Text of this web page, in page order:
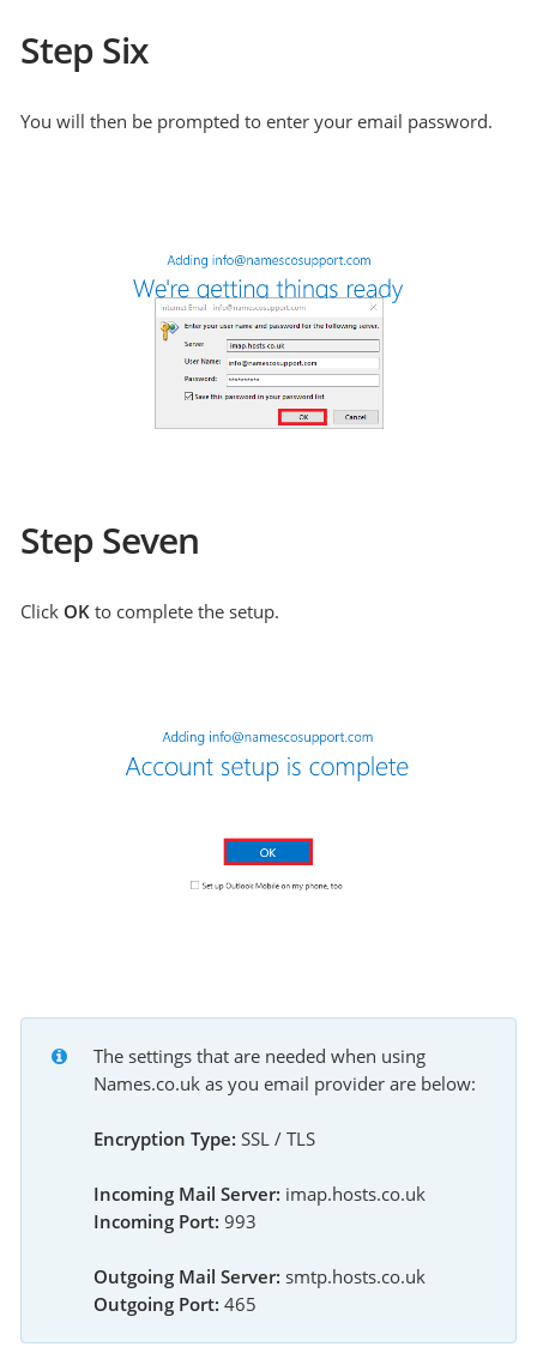
Step Six
You will then be prompted to enter your email password.
Step Seven
Click OK to complete the setup.
The settings that are needed when using
Names.co.uk as you email provider are below:
Encryption Type: SSL / TLS
Incoming Mail Server: imap.hosts.co.uk
Incoming Port: 993
Outgoing Mail Server: smtp.hosts.co.uk
Outgoing Port: 465